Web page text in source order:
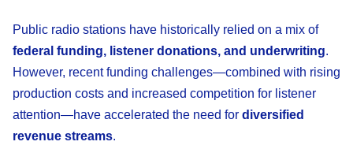
Public radio stations have historically relied on a mix of
federal funding, listener donations, and underwriting.
However, recent funding challenges—combined with rising
production costs and increased competition for listener
attention—have accelerated the need for diversified
revenue streams.